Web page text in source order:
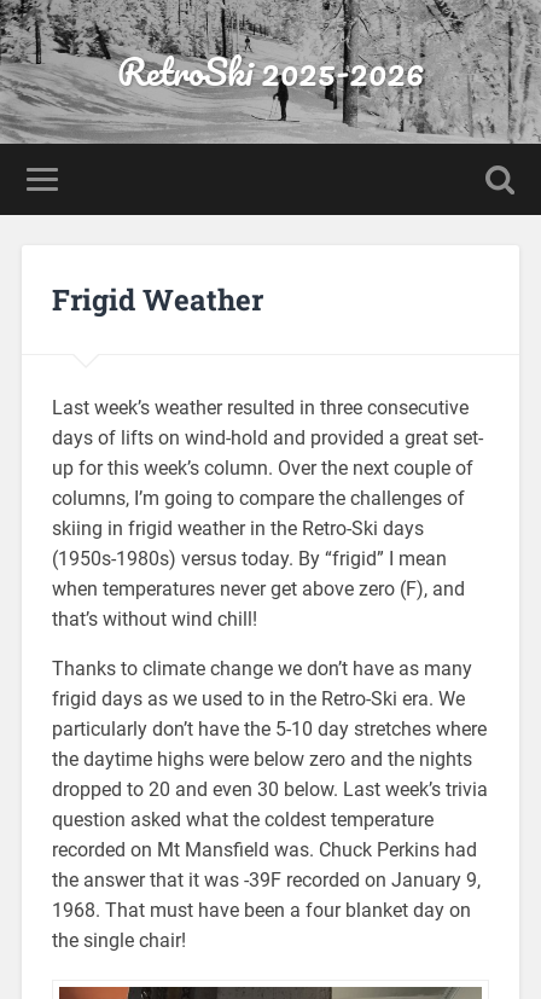
RetroSki 2025-2026
Frigid Weather
Last week’s weather resulted in three consecutive
days of lifts on wind-hold and provided a great set-
up for this week’s column. Over the next couple of
columns, I’m going to compare the challenges of
skiing in frigid weather in the Retro-Ski days
(1950s-1980s) versus today. By “frigid” I mean
when temperatures never get above zero (F), and
that’s without wind chill!
Thanks to climate change we don’t have as many
frigid days as we used to in the Retro-Ski era. We
particularly don’t have the 5-10 day stretches where
the daytime highs were below zero and the nights
dropped to 20 and even 30 below. Last week’s trivia
question asked what the coldest temperature
recorded on Mt Mansfield was. Chuck Perkins had
the answer that it was -39F recorded on January 9,
1968. That must have been a four blanket day on
the single chair!